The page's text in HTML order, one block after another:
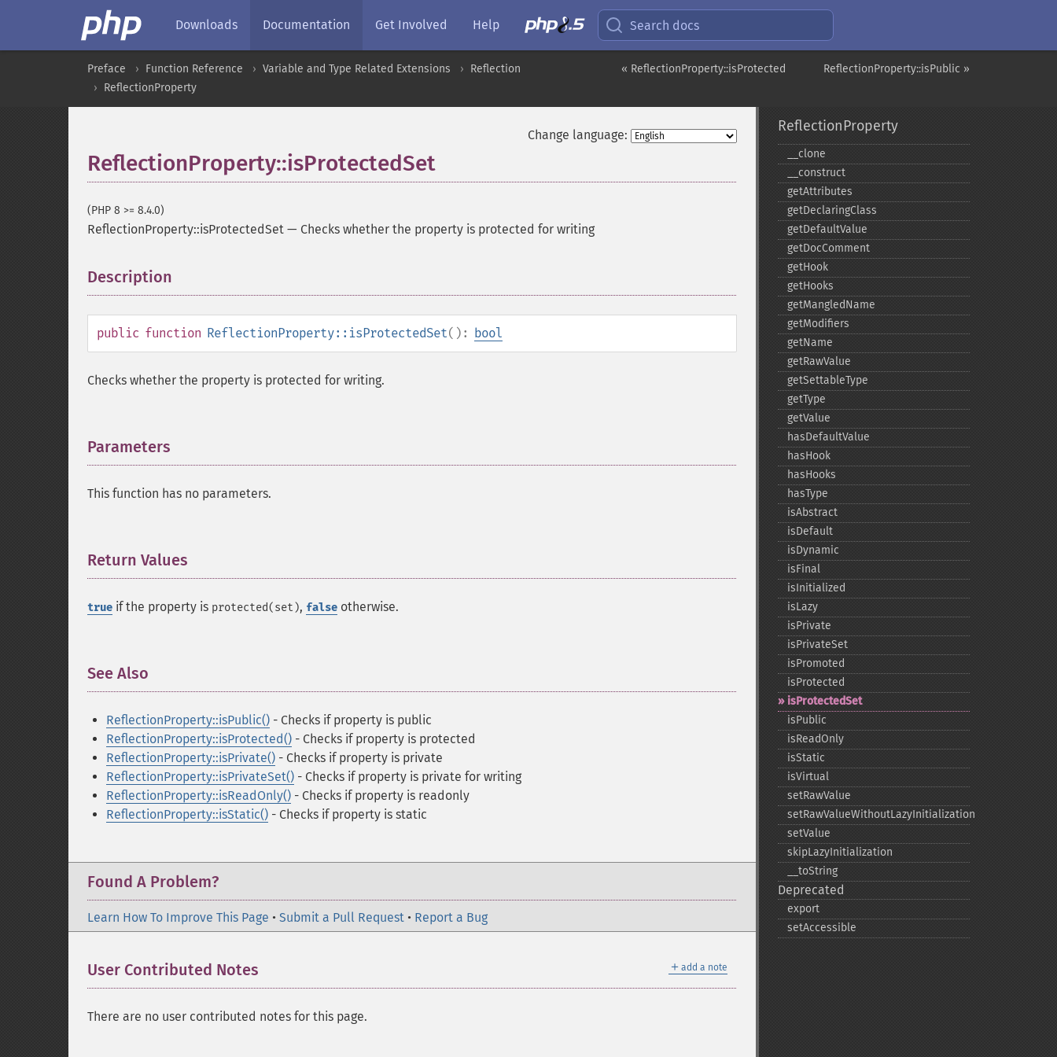
Downloads Documentation Get Involved Help Search docs
ReflectionProperty::isPublic »
« ReflectionProperty::isProtected
Preface Function Reference Variable and Type Related Extensions
Reflection
ReflectionProperty
Change language:
ReflectionProperty::isProtectedSet
(PHP 8 >= 8.4.0)
ReflectionProperty::isProtectedSet — Checks whether the property is protected for writing
Description
public function ReflectionProperty::isProtectedSet(): bool
Checks whether the property is protected for writing.
Parameters
This function has no parameters.
Return Values
true if the property is protected(set), false otherwise.
See Also
ReflectionProperty::isPublic() - Checks if property is public
ReflectionProperty::isProtected() - Checks if property is protected
ReflectionProperty::isPrivate() - Checks if property is private
ReflectionProperty::isPrivateSet() - Checks if property is private for writing
ReflectionProperty::isReadOnly() - Checks if property is readonly
ReflectionProperty::isStatic() - Checks if property is static
Found A Problem?
Learn How To Improve This Page • Submit a Pull Request • Report a Bug
＋ add a note
User Contributed Notes
There are no user contributed notes for this page.
ReflectionProperty
_​_​clone
_​_​construct
getAttributes
getDeclaringClass
getDefaultValue
getDocComment
getHook
getHooks
getMangledName
getModifiers
getName
getRawValue
getSettableType
getType
getValue
hasDefaultValue
hasHook
hasHooks
hasType
isAbstract
isDefault
isDynamic
isFinal
isInitialized
isLazy
isPrivate
isPrivateSet
isPromoted
isProtected
isProtectedSet
isPublic
isReadOnly
isStatic
isVirtual
setRawValue
setRawValueWithoutLazyInitialization
setValue
skipLazyInitialization
_​_​toString
Deprecated
export
setAccessible